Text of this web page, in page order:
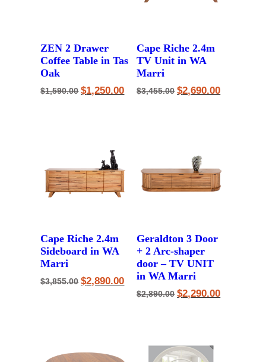
ZEN 2 Drawer
Coffee Table in Tas
Oak
$1,590.00 Original
price
$1,250.00Current
price
Cape Riche 2.4m
TV Unit in WA
Marri
$3,455.00 Original
price
$2,690.00Current
price
Cape Riche 2.4m
Sideboard in WA
Marri
$3,855.00 Original
price
$2,890.00Current
price
Geraldton 3 Door
+ 2 Arc-shaper
door – TV UNIT
in WA Marri
$2,890.00 Original
price
$2,290.00Current
price